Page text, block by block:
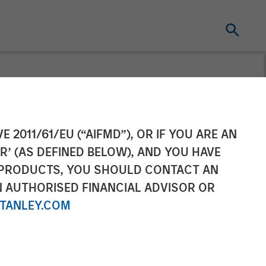
2011/61/EU (“AIFMD”), OR IF YOU ARE AN
(AS DEFINED BELOW), AND YOU HAVE
YOU SHOULD CONTACT AN
FINANCIAL ADVISOR OR